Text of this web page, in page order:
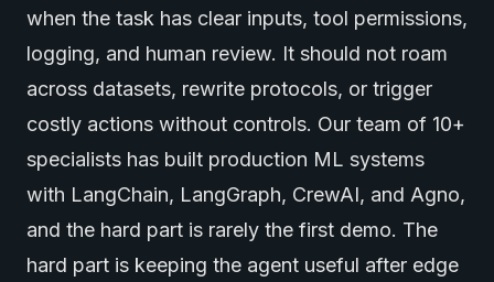
when the task has clear inputs, tool permissions,
logging, and human review. It should not roam
across datasets, rewrite protocols, or trigger
costly actions without controls. Our team of 10+
specialists has built production ML systems
with LangChain, LangGraph, CrewAI, and Agno,
and the hard part is rarely the first demo. The
hard part is keeping the agent useful after edge